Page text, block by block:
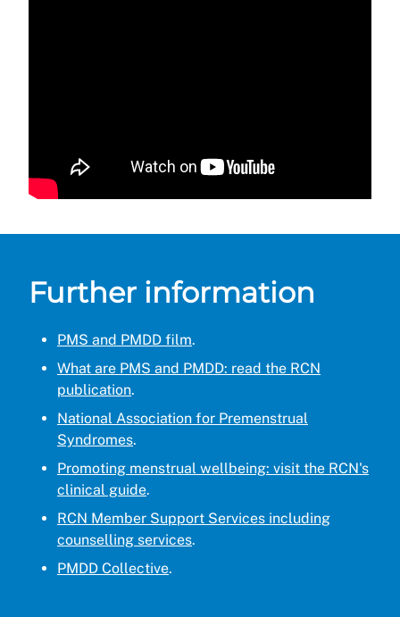
Further information
PMS and PMDD film.
What are PMS and PMDD: read the RCN
publication.
National Association for Premenstrual
Syndromes.
Promoting menstrual wellbeing: visit the RCN's
clinical guide.
RCN Member Support Services including
counselling services.
PMDD Collective.